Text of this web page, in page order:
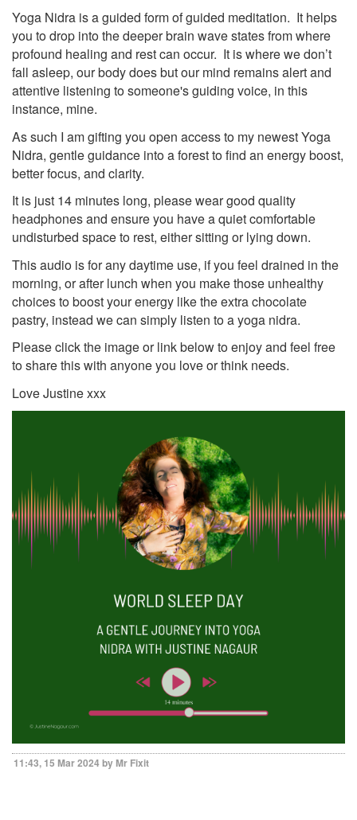
Yoga Nidra is a guided form of guided meditation. It helps
you to drop into the deeper brain wave states from where
profound healing and rest can occur. It is where we don’t
fall asleep, our body does but our mind remains alert and
attentive listening to someone's guiding voice, in this
instance, mine.
As such I am gifting you open access to my newest Yoga
Nidra, gentle guidance into a forest to find an energy boost,
better focus, and clarity.
It is just 14 minutes long, please wear good quality
headphones and ensure you have a quiet comfortable
undisturbed space to rest, either sitting or lying down.
This audio is for any daytime use, if you feel drained in the
morning, or after lunch when you make those unhealthy
choices to boost your energy like the extra chocolate
pastry, instead we can simply listen to a yoga nidra.
Please click the image or link below to enjoy and feel free
to share this with anyone you love or think needs.
Love Justine xxx
11:43, 15 Mar 2024 by Mr Fixit